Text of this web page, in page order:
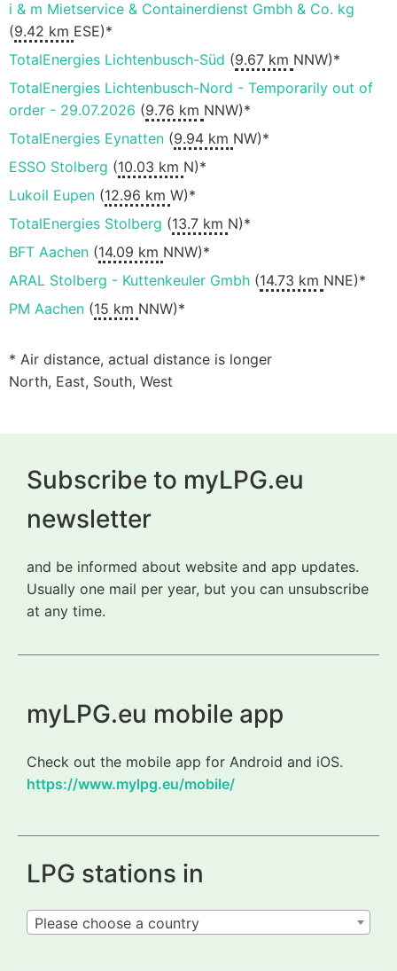
i & m Mietservice & Containerdienst Gmbh & Co. kg
(9.42 km ESE)*
TotalEnergies Lichtenbusch-Süd (9.67 km NNW)*
TotalEnergies Lichtenbusch-Nord - Temporarily out of
order - 29.07.2026 (9.76 km NNW)*
TotalEnergies Eynatten (9.94 km NW)*
ESSO Stolberg (10.03 km N)*
Lukoil Eupen (12.96 km W)*
TotalEnergies Stolberg (13.7 km N)*
BFT Aachen (14.09 km NNW)*
ARAL Stolberg - Kuttenkeuler Gmbh (14.73 km NNE)*
PM Aachen (15 km NNW)*
* Air distance, actual distance is longer
North, East, South, West
Subscribe to myLPG.eu
newsletter
and be informed about website and app updates.
Usually one mail per year, but you can unsubscribe
at any time.
myLPG.eu mobile app
Check out the mobile app for Android and iOS.
https://www.mylpg.eu/mobile/
LPG stations in
Please choose a country